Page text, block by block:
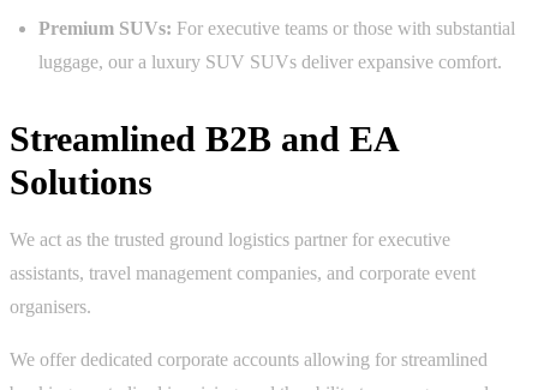
Premium SUVs: For executive teams or those with substantial
luggage, our a luxury SUV SUVs deliver expansive comfort.
Streamlined B2B and EA
Solutions
We act as the trusted ground logistics partner for executive
assistants, travel management companies, and corporate event
organisers.
We offer dedicated corporate accounts allowing for streamlined